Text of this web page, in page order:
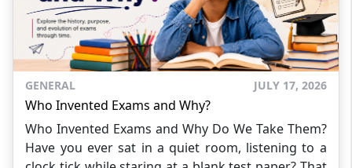
GENERAL JULY 17, 2026
Who Invented Exams and Why?
Who Invented Exams and Why Do We Take Them?
Have you ever sat in a quiet room, listening to a